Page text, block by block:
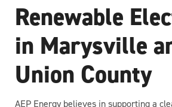
Renewable
in Marysville
Union County
AEP Energy believes in supporting a